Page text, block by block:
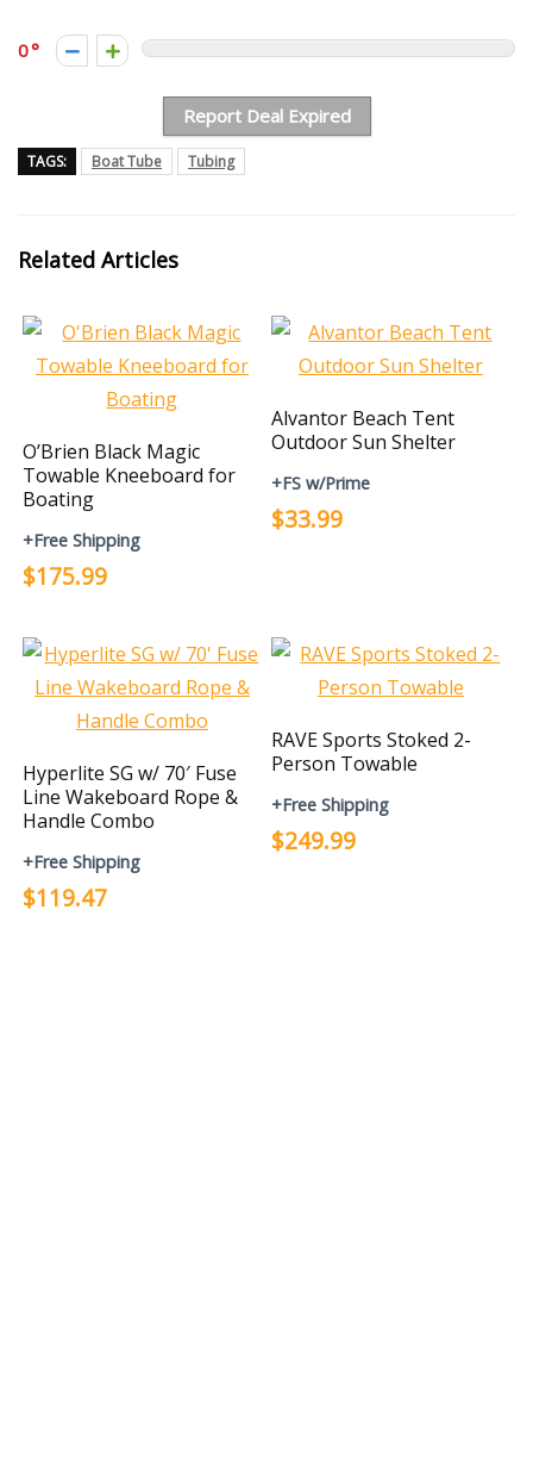
0
Report Deal Expired
TAGS: Boat Tube Tubing
Related Articles
O’Brien Black Magic
Towable Kneeboard for
Boating
+Free Shipping
$175.99
Alvantor Beach Tent
Outdoor Sun Shelter
+FS w/Prime
$33.99
Hyperlite SG w/ 70′ Fuse
Line Wakeboard Rope &
Handle Combo
+Free Shipping
$119.47
RAVE Sports Stoked 2-
Person Towable
+Free Shipping
$249.99